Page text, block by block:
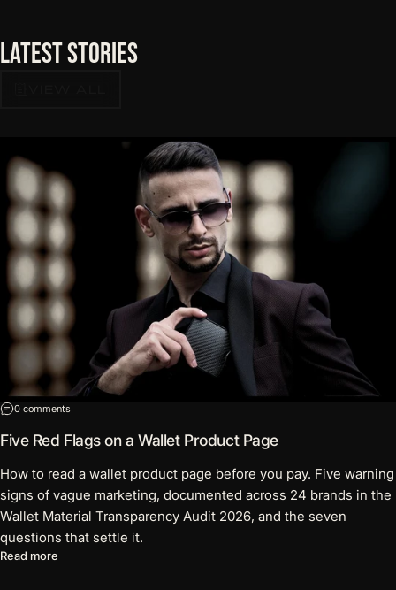
LatestStories
0 commentson Five Red Flags on a Wallet Product Page
Five Red Flags on a Wallet Product Page
How to read a wallet product page before you pay. Five warning
signs of vague marketing, documented across 24 brands in the
Wallet Material Transparency Audit 2026, and the seven
questions that settle it.
Read more